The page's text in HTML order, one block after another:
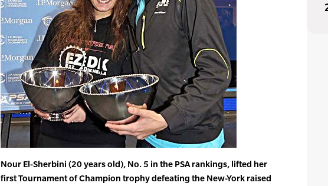
Nour El-Sherbini (20 years old), No. 5 in the PSA rankings, lifted her
first Tournament of Champion trophy defeating the New-York raised